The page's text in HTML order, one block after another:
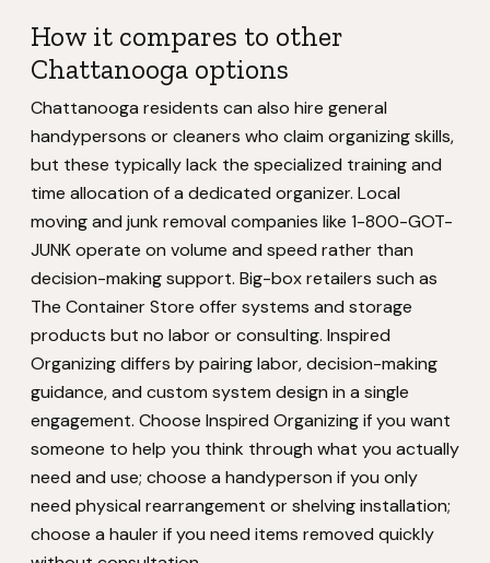
How it compares to other
Chattanooga options
Chattanooga residents can also hire general
handypersons or cleaners who claim organizing skills,
but these typically lack the specialized training and
time allocation of a dedicated organizer. Local
moving and junk removal companies like 1-800-GOT-
JUNK operate on volume and speed rather than
decision-making support. Big-box retailers such as
The Container Store offer systems and storage
products but no labor or consulting. Inspired
Organizing differs by pairing labor, decision-making
guidance, and custom system design in a single
engagement. Choose Inspired Organizing if you want
someone to help you think through what you actually
need and use; choose a handyperson if you only
need physical rearrangement or shelving installation;
choose a hauler if you need items removed quickly